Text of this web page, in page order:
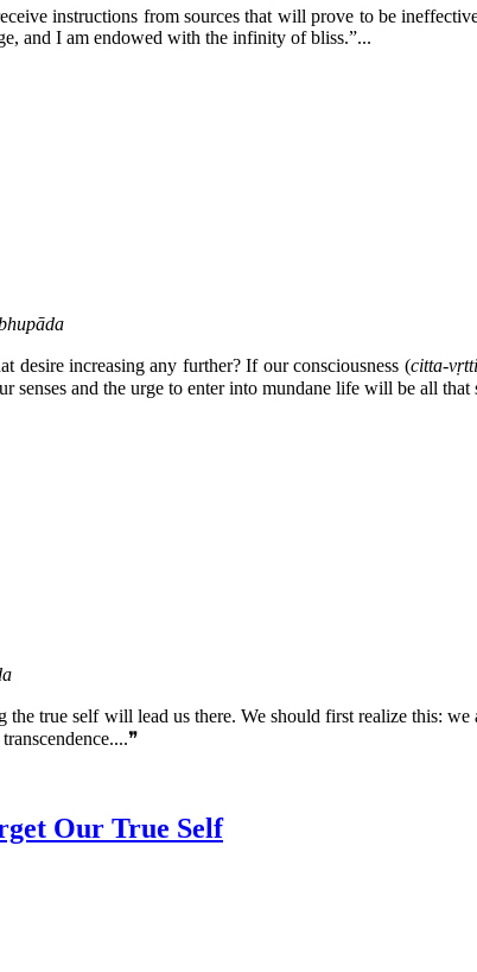
instructions from sources that will prove to be
and I am endowed with the infinity of bliss.”...
desire increasing any further? If our consciousness (citta-vṛtti
and the urge to enter into mundane life will be all that
true self will lead us there. We should first realize this:
Our True Self